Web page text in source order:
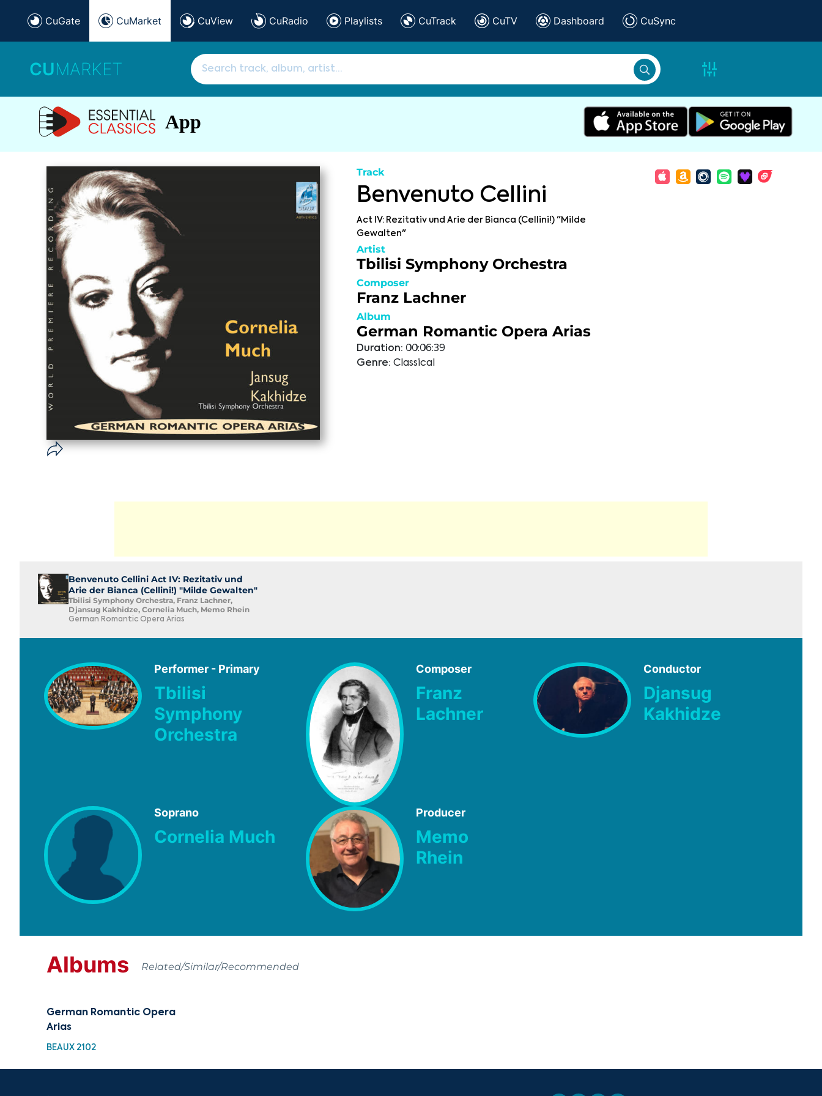
CuGate CuMarket CuView CuRadio Playlists CuTrack CuTV Dashboard CuSync
CUMARKET
App
Track
Benvenuto Cellini
Act IV: Rezitativ und Arie der Bianca (Cellini!) "Milde
Gewalten"
Artist
Tbilisi Symphony Orchestra
Composer
Franz Lachner
Album
German Romantic Opera Arias
Duration: 00:06:39
Genre: Classical
Benvenuto Cellini Act IV: Rezitativ und
Arie der Bianca (Cellini!) "Milde Gewalten"
Tbilisi Symphony Orchestra, Franz Lachner,
Djansug Kakhidze, Cornelia Much, Memo Rhein
German Romantic Opera Arias
Performer - Primary
Tbilisi
Symphony
Orchestra
Composer
Franz
Lachner
Conductor
Djansug
Kakhidze
Soprano
Cornelia Much
Producer
Memo
Rhein
Albums Related/Similar/Recommended
German Romantic Opera
Arias
BEAUX 2102